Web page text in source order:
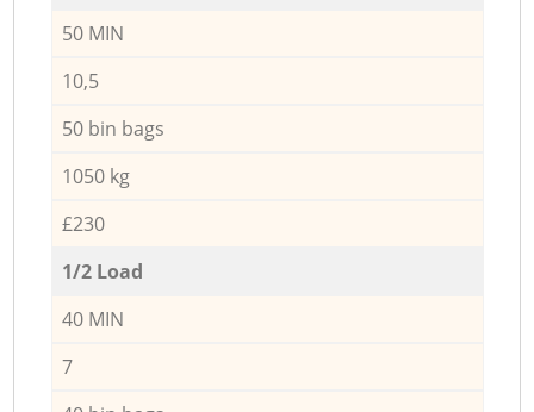
50 MIN
10,5
50 bin bags
1050 kg
£230
1/2 Load
40 MIN
7